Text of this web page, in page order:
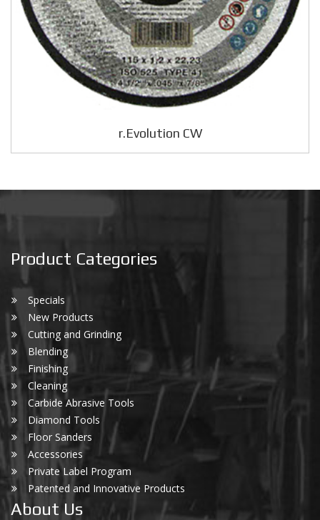
r.Evolution CW
Product Categories
Specials
New Products
Cutting and Grinding
Blending
Finishing
Cleaning
Carbide Abrasive Tools
Diamond Tools
Floor Sanders
Accessories
Private Label Program
Patented and Innovative Products
About Us